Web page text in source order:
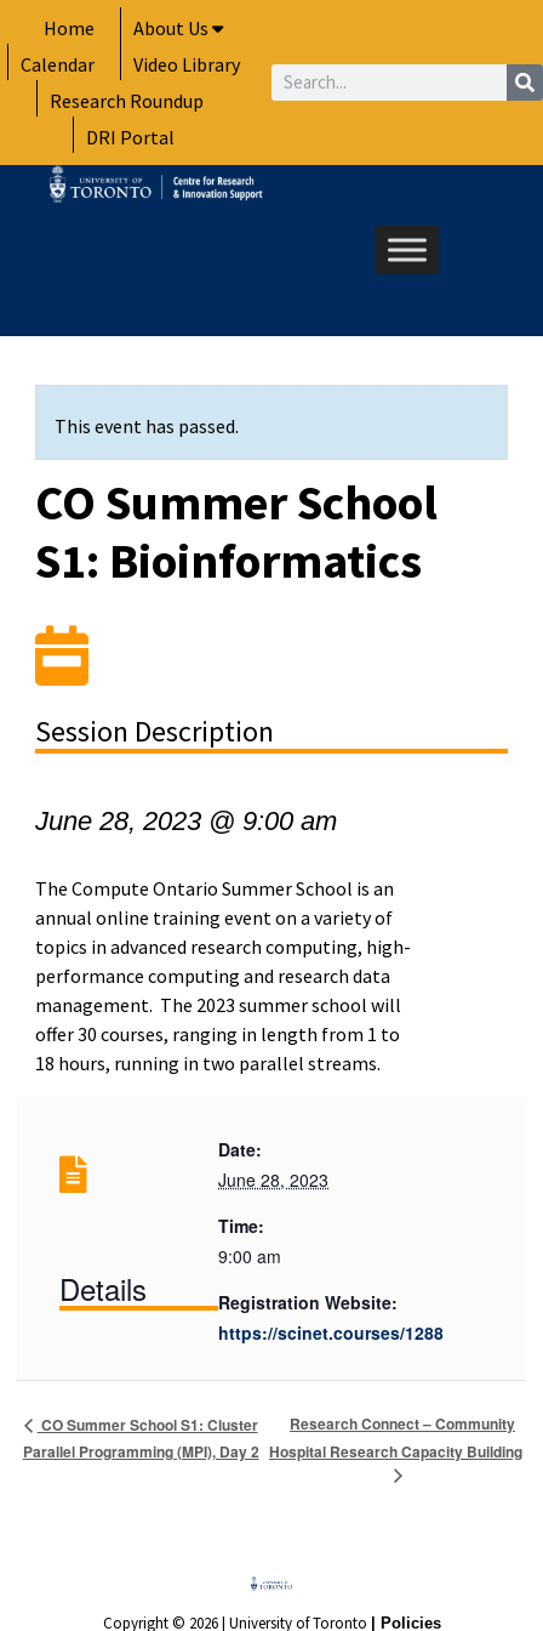
to
content
Home
About Us
Calendar
Video Library
Research Roundup
DRI Portal
Search
This event has passed.
CO Summer School
S1: Bioinformatics
Session Description
June 28, 2023 @ 9:00 am
The Compute Ontario Summer School is an
annual online training event on a variety of
topics in advanced research computing, high-
performance computing and research data
management. The 2023 summer school will
offer 30 courses, ranging in length from 1 to
18 hours, running in two parallel streams.
Details
Date:
June 28, 2023
Time:
9:00 am
Registration Website:
https://scinet.courses/1288
CO Summer School S1: Cluster
Parallel Programming (MPI), Day 2
Research Connect – Community
Hospital Research Capacity Building
Copyright © 2026 | University of Toronto | Policies